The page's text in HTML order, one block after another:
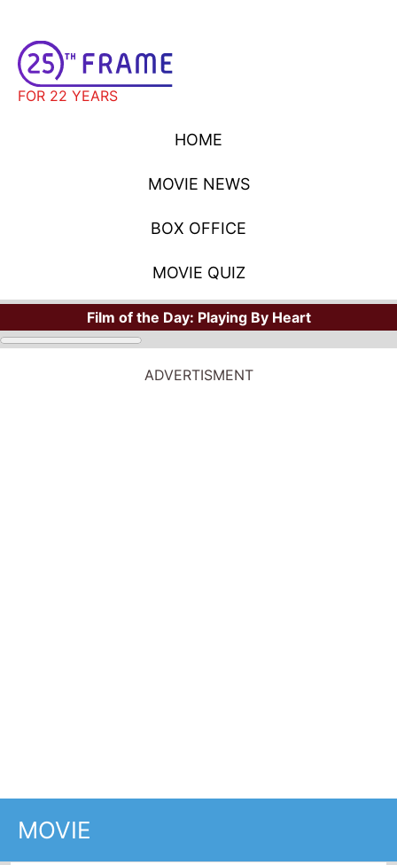
FOR 22 YEARS
HOME
MOVIE NEWS
BOX OFFICE
MOVIE QUIZ
Film of the Day: Playing By Heart
ADVERTISMENT
MOVIE